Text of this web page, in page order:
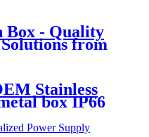
electric
Box - Quality
from
Stainless
box IP66
centralized